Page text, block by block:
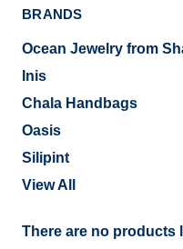
BRANDS
Ocean Jewelry from
Inis
Chala Handbags
Oasis
Silipint
View All
There are no products